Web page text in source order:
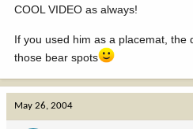
COOL VIDEO as always!
If you used him as a placemat, the
those bear spots
May 26, 2004